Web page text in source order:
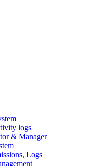
logs
& Manager
Logs